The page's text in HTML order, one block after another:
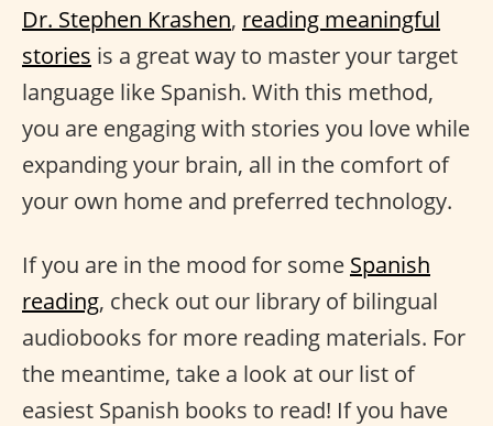
Dr. Stephen Krashen, reading meaningful
stories is a great way to master your target
language like Spanish. With this method,
you are engaging with stories you love while
expanding your brain, all in the comfort of
your own home and preferred technology.
If you are in the mood for some Spanish
reading, check out our library of bilingual
audiobooks for more reading materials. For
the meantime, take a look at our list of
easiest Spanish books to read! If you have